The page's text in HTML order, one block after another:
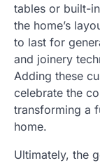
tables or built-
the home’s
to last for
and joinery
Adding these
celebrate the
transforming a
home.
Ultimately, the